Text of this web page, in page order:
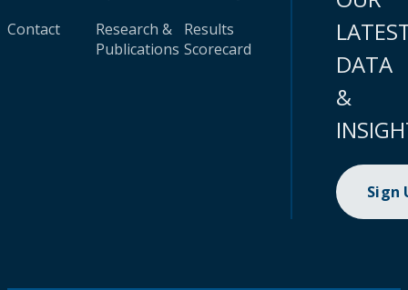
Contact
Research &
Publications
Results
Scorecard
DATA
&
Sign